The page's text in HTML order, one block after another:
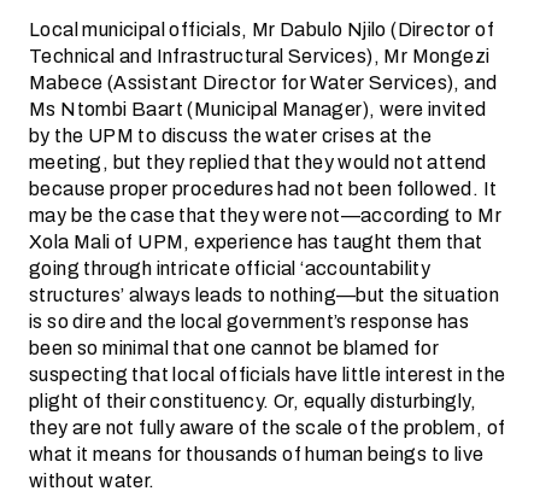
Local municipal officials, Mr Dabulo Njilo (Director of
Technical and Infrastructural Services), Mr Mongezi
Mabece (Assistant Director for Water Services), and
Ms Ntombi Baart (Municipal Manager), were invited
by the UPM to discuss the water crises at the
meeting, but they replied that they would not attend
because proper procedures had not been followed. It
may be the case that they were not—according to Mr
Xola Mali of UPM, experience has taught them that
going through intricate official ‘accountability
structures’ always leads to nothing—but the situation
is so dire and the local government’s response has
been so minimal that one cannot be blamed for
suspecting that local officials have little interest in the
plight of their constituency. Or, equally disturbingly,
they are not fully aware of the scale of the problem, of
what it means for thousands of human beings to live
without water.